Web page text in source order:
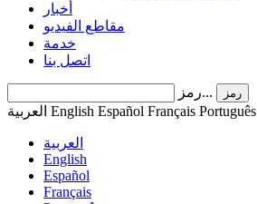
أخبار
مقاطع الفيديو
خدمة
اتصل بنا
رمز... رمز
English Español Français Português
العربية
English
Español
Français